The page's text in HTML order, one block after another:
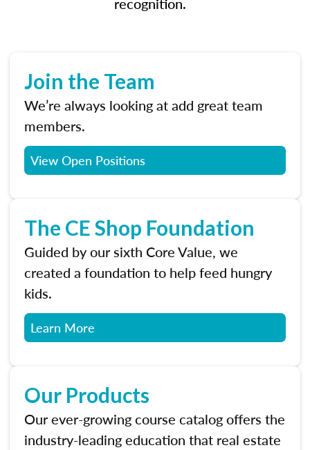
Join the Team
We’re always looking at add great team
members.
View Open Positions
The CE Shop Foundation
Guided by our sixth Core Value, we
created a foundation to help feed hungry
kids.
Learn More
Our Products
Our ever-growing course catalog offers the
industry-leading education that real estate